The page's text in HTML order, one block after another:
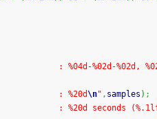
: %04d-%02d-%02d,
: %20d\n" , samples ) ;
: %20d seconds (%.1lf